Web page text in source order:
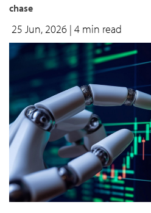
chase
25 Jun, 2026 | 4 min read